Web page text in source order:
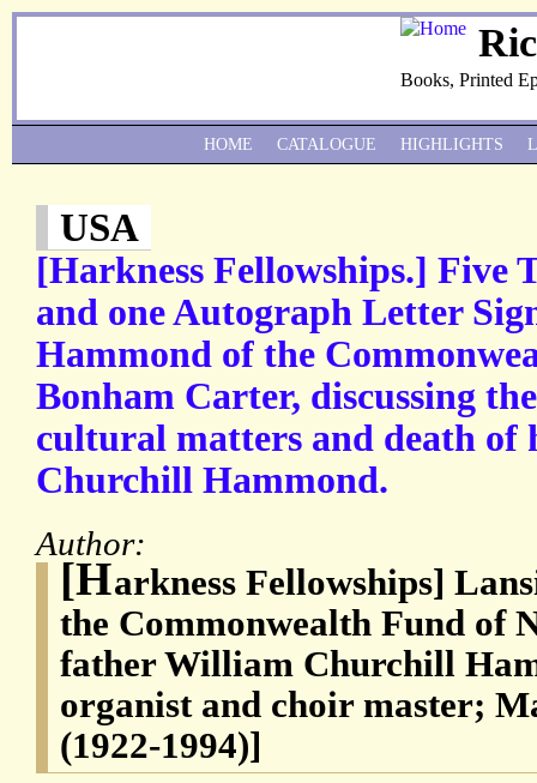
Books, Printed
USA
[Harkness Fellowships.] Five
and one Autograph Letter
Hammond of the
Bonham Carter, discussing
cultural matters and death of
Churchill Hammond.
Author:
[Harkness Fellowships]
the Commonwealth Fund of
father William Churchill
organist and choir master;
(1922-1994)]
HOME CATALOGUE HIGHLIGHTS